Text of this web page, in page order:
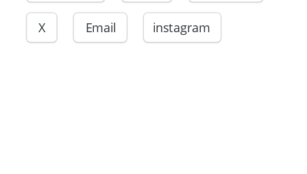
X Email instagram